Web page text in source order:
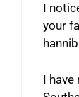
I
your
I have